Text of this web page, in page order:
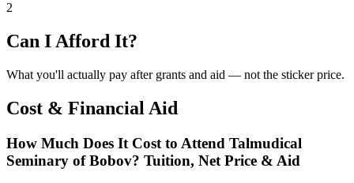
2
Can I Afford It?
What you'll actually pay after grants and aid — not the sticker price.
Cost & Financial Aid
How Much Does It Cost to Attend Talmudical
Seminary of Bobov? Tuition, Net Price & Aid